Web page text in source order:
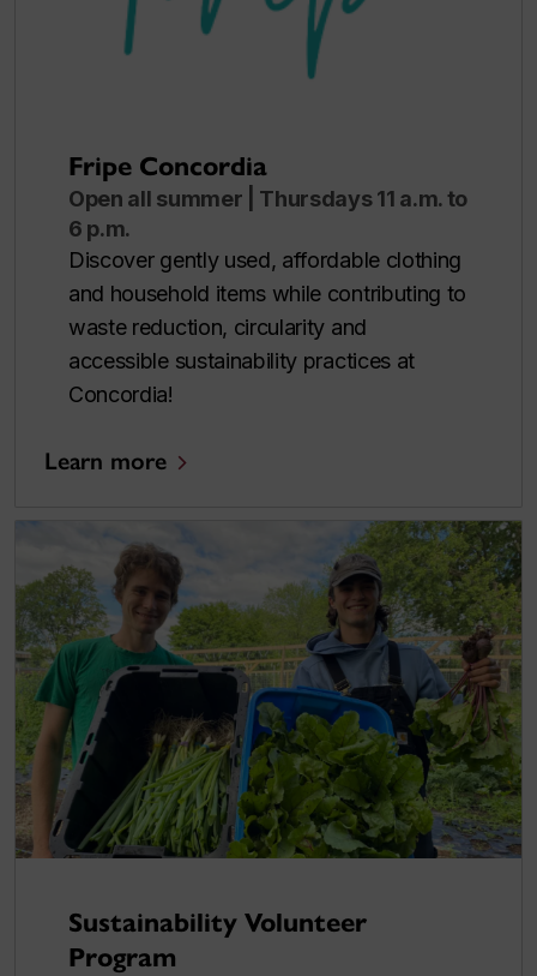
Fripe Concordia
Open all summer | Thursdays 11 a.m. to
6 p.m.
Discover gently used, affordable clothing
and household items while contributing to
waste reduction, circularity and
accessible sustainability practices at
Concordia!
Learn more
Sustainability Volunteer
Program